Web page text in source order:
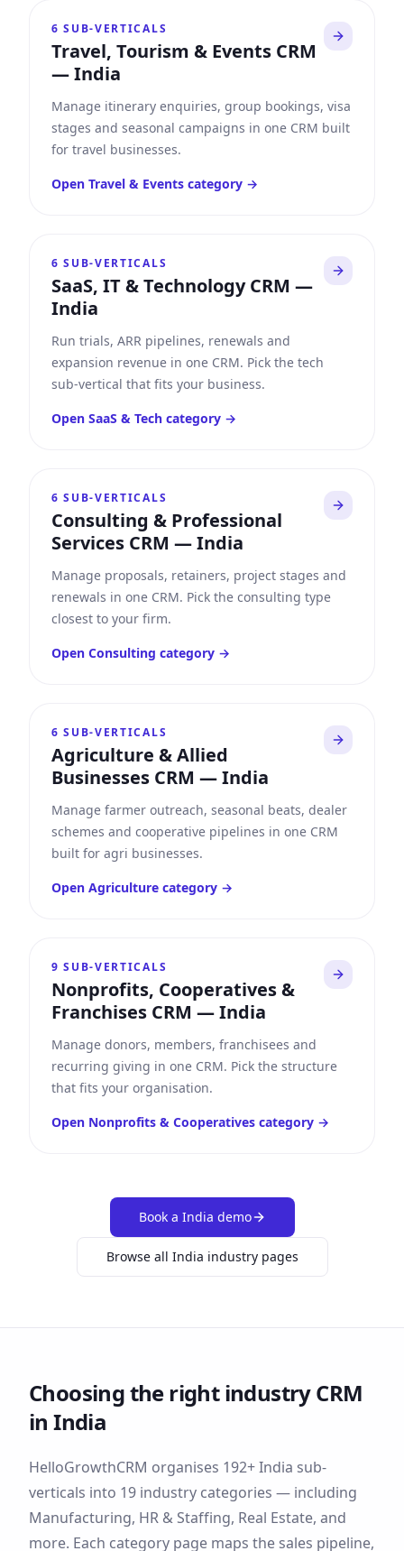
6 SUB-VERTICALS
Travel, Tourism & Events CRM
—India
Manage itinerary enquiries, group bookings, visa
stages and seasonal campaigns in one CRM built
for travel businesses.
Open Travel & Events category →
6 SUB-VERTICALS
SaaS, IT & Technology CRM —
India
Run trials, ARR pipelines, renewals and
expansion revenue in one CRM. Pick the tech
sub-vertical that fits your business.
Open SaaS & Tech category →
6 SUB-VERTICALS
Consulting & Professional
Services CRM —India
Manage proposals, retainers, project stages and
renewals in one CRM. Pick the consulting type
closest to your firm.
Open Consulting category →
6 SUB-VERTICALS
Agriculture & Allied
Businesses CRM —India
Manage farmer outreach, seasonal beats, dealer
schemes and cooperative pipelines in one CRM
built for agri businesses.
Open Agriculture category →
9 SUB-VERTICALS
Nonprofits, Cooperatives &
Franchises CRM —India
Manage donors, members, franchisees and
recurring giving in one CRM. Pick the structure
that fits your organisation.
Open Nonprofits & Cooperatives category →
Book a India demo
Browse all India industry pages
Choosing the right industry CRM
inIndia
HelloGrowthCRM organises 192+India sub-
verticals into 19 industry categories — including
Manufacturing, HR & Staffing, Real Estate, and
more. Each category page maps the sales pipeline,